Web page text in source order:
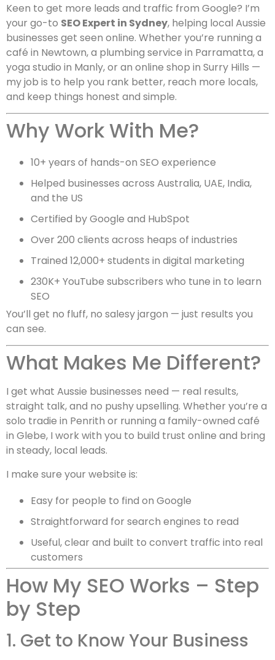
Keen to get more leads and traffic from Google? I’m
your go-to SEO Expert in Sydney, helping local Aussie
businesses get seen online. Whether you’re running a
café in Newtown, a plumbing service in Parramatta, a
yoga studio in Manly, or an online shop in Surry Hills —
my job is to help you rank better, reach more locals,
and keep things honest and simple.
Why Work With Me?
10+ years of hands-on SEO experience
Helped businesses across Australia, UAE, India,
and the US
Certified by Google and HubSpot
Over 200 clients across heaps of industries
Trained 12,000+ students in digital marketing
230K+ YouTube subscribers who tune in to learn
SEO
You’ll get no fluff, no salesy jargon — just results you
can see.
What Makes Me Different?
I get what Aussie businesses need — real results,
straight talk, and no pushy upselling. Whether you’re a
solo tradie in Penrith or running a family-owned café
in Glebe, I work with you to build trust online and bring
in steady, local leads.
I make sure your website is:
Easy for people to find on Google
Straightforward for search engines to read
Useful, clear and built to convert traffic into real
customers
How My SEO Works – Step
by Step
1. Get to Know Your Business